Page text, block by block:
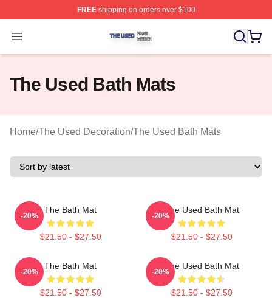
FREEshipping on orders over $100
Open menu
The Used Shop ⚡️ Officially Licensed The Used Merch
The Used Bath Mats
Home/The Used Decoration/The Used Bath Mats
The Bath Mat
$21.50 - $27.50
-20%
The Used Bath Mat
$21.50 - $27.50
-20%
The Bath Mat
$21.50 - $27.50
-20%
The Used Bath Mat
$21.50 - $27.50
-20%